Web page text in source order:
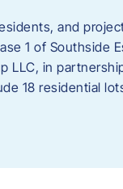
and
1 of Southside
LLC, in
18 residential